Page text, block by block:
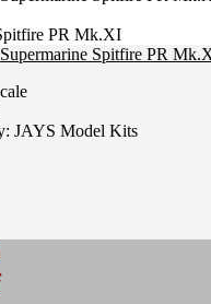
PR Mk.XI
JAYS Model Kits